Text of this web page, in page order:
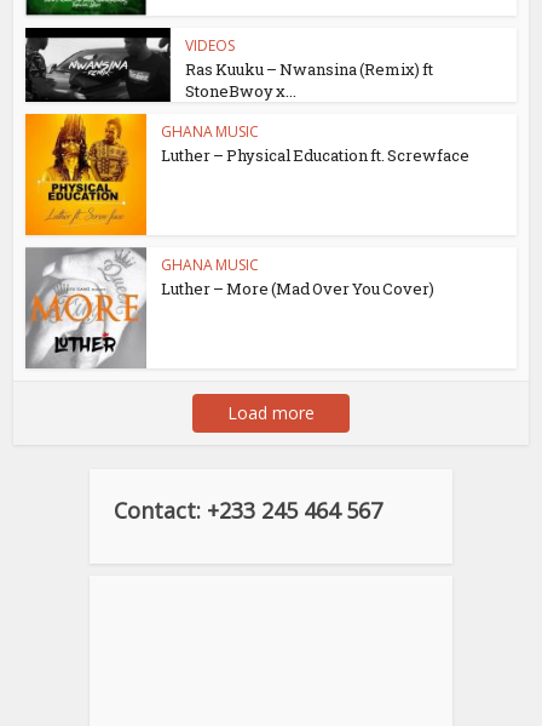
VIDEOS
Ras Kuuku – Nwansina (Remix) ft
StoneBwoy x...
GHANA MUSIC
Luther – Physical Education ft. Screwface
GHANA MUSIC
Luther – More (Mad Over You Cover)
Load more
Contact: +233 245 464 567